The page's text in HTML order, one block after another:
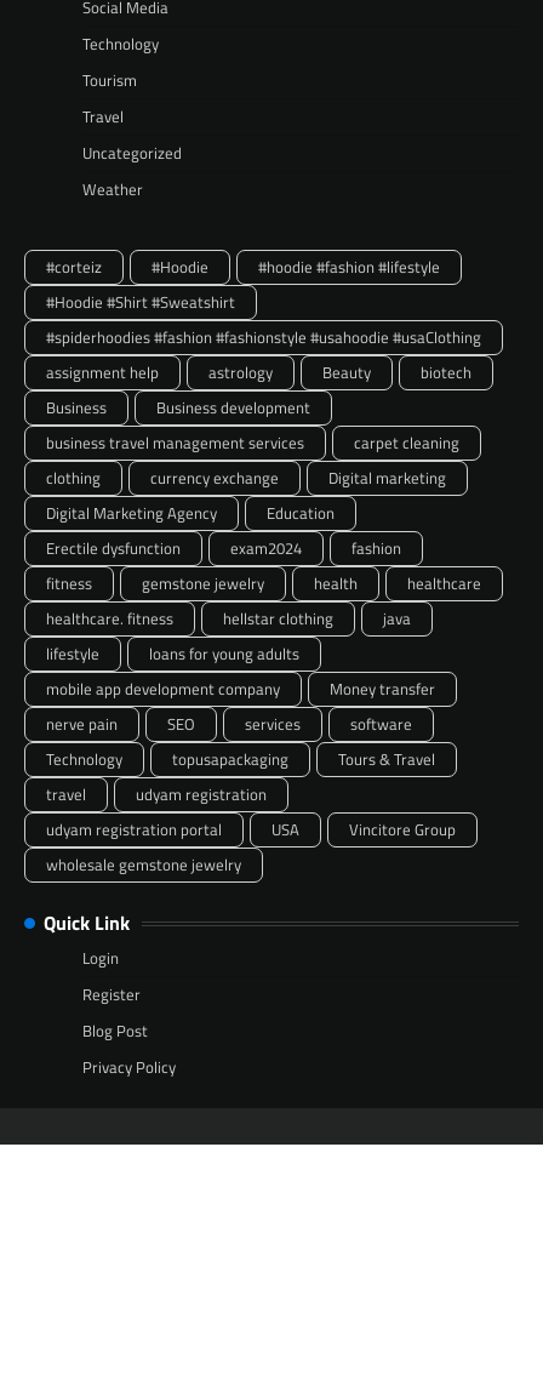
Social Media
Technology
Tourism
Travel
Uncategorized
Weather
#corteiz #Hoodie
#hoodie #fashion #lifestyle
#Hoodie #Shirt #Sweatshirt
#spiderhoodies #fashion #fashionstyle #usahoodie #usaClothing
assignment help
astrology Beauty
biotech
Business
Business development
business travel management services
carpet cleaning
clothing
currency exchange
Digital marketing
Digital Marketing Agency
Education
Erectile dysfunction
exam2024
fashion
fitness
gemstone jewelry health
healthcare
healthcare. fitness
hellstar clothing
java
lifestyle
loans for young adults
mobile app development company
Money transfer
nerve pain
SEO services
software
Technology
topusapackaging
Tours & Travel
travel
udyam registration
udyam registration portal
USA
Vincitore Group
wholesale gemstone jewelry
Quick Link
Login
Register
Blog Post
Privacy Policy